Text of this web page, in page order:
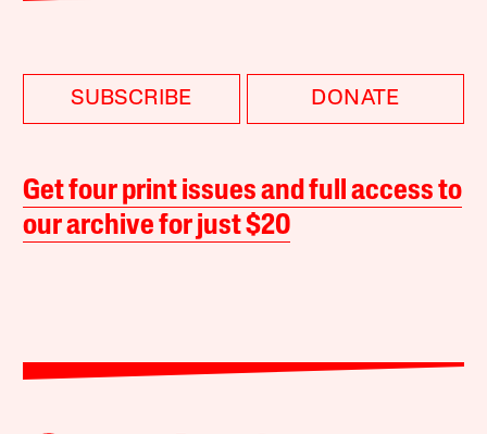
SUBSCRIBE DONATE
Get four print issues and full access to
our archive for just $20